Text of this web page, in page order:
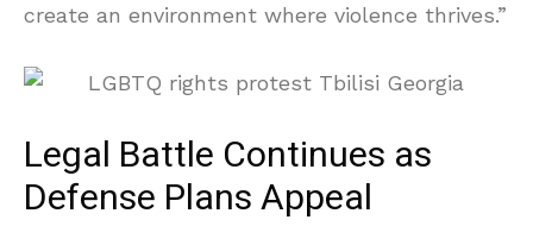
create an environment where violence thrives.”
Legal Battle Continues as
Defense Plans Appeal